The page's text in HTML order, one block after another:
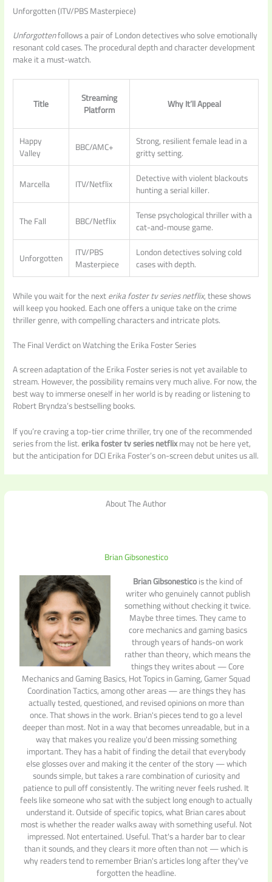
Unforgotten (ITV/PBS Masterpiece)
Unforgottenfollows a pair of London detectives who solve emotionally
resonant cold cases. The procedural depth and character development
make it a must-watch.
Title Streaming
Platform Why It’ll Appeal
Happy
Valley BBC/AMC+ Strong, resilient female lead in a
gritty setting.
Marcella
ITV/Netflix Detective with violent blackouts
hunting a serial killer.
The Fall
BBC/Netflix Tense psychological thriller with a
cat-and-mouse game.
Unforgotten
ITV/PBS
Masterpiece
London detectives solving cold
cases with depth.
While you wait for the nexterika foster tv series netflix, these shows
will keep you hooked. Each one offers a unique take on the crime
thriller genre, with compelling characters and intricate plots.
The Final Verdict on Watching the Erika Foster Series
A screen adaptation of the Erika Foster series is not yet available to
stream. However, the possibility remains very much alive. For now, the
best way to immerse oneself in her world is by reading or listening to
Robert Bryndza’s bestselling books.
If you’re craving a top-tier crime thriller, try one of the recommended
series from the list.erika foster tv series netflixmay not be here yet,
but the anticipation for DCI Erika Foster’s on-screen debut unites us all.
About The Author
Brian Gibsonestico
Brian Gibsonesticois the kind of
writer who genuinely cannot publish
something without checking it twice.
Maybe three times. They came to
core mechanics and gaming basics
through years of hands-on work
rather than theory, which means the
things they writes about — Core
Mechanics and Gaming Basics, Hot Topics in Gaming, Gamer Squad
Coordination Tactics, among other areas — are things they has
actually tested, questioned, and revised opinions on more than
once. That shows in the work. Brian's pieces tend to go a level
deeper than most. Not in a way that becomes unreadable, but in a
way that makes you realize you'd been missing something
important. They has a habit of finding the detail that everybody
else glosses over and making it the center of the story — which
sounds simple, but takes a rare combination of curiosity and
patience to pull off consistently. The writing never feels rushed. It
feels like someone who sat with the subject long enough to actually
understand it. Outside of specific topics, what Brian cares about
most is whether the reader walks away with something useful. Not
impressed. Not entertained. Useful. That's a harder bar to clear
than it sounds, and they clears it more often than not — which is
why readers tend to remember Brian's articles long after they've
forgotten the headline.